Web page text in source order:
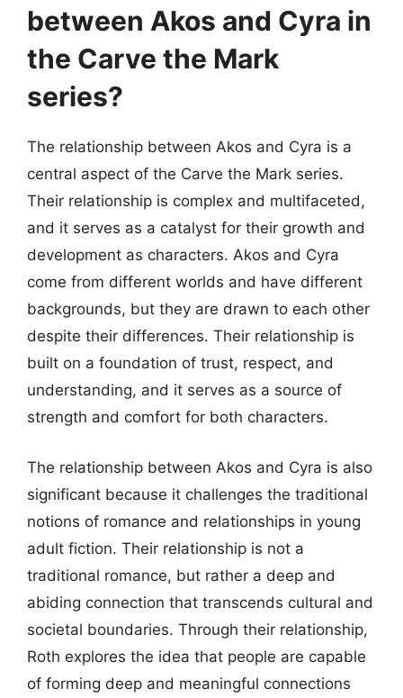
between Akos and Cyra in
the Carve the Mark
series?
The relationship between Akos and Cyra is a
central aspect of the Carve the Mark series.
Their relationship is complex and multifaceted,
and it serves as a catalyst for their growth and
development as characters. Akos and Cyra
come from different worlds and have different
backgrounds, but they are drawn to each other
despite their differences. Their relationship is
built on a foundation of trust, respect, and
understanding, and it serves as a source of
strength and comfort for both characters.
The relationship between Akos and Cyra is also
significant because it challenges the traditional
notions of romance and relationships in young
adult fiction. Their relationship is not a
traditional romance, but rather a deep and
abiding connection that transcends cultural and
societal boundaries. Through their relationship,
Roth explores the idea that people are capable
of forming deep and meaningful connections